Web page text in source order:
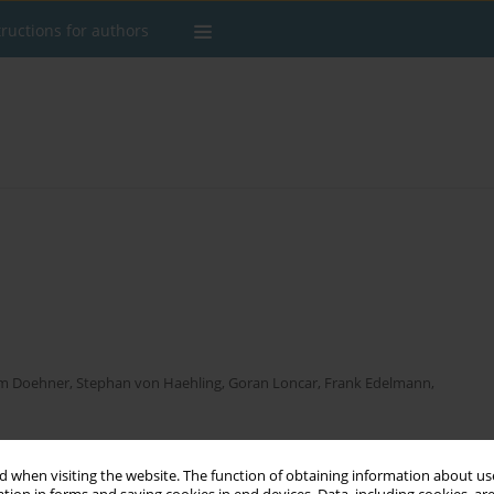
when visiting the website. The function of obtaining information about
for authors
Doehner, Stephan von Haehling, Goran Loncar, Frank Edelmann,
Stats